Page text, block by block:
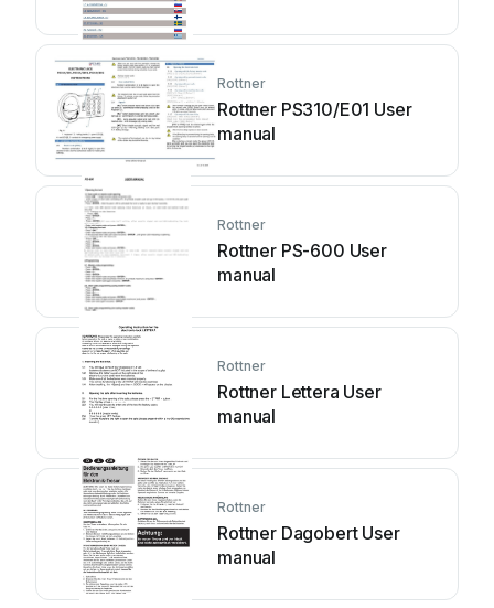
Rottner
Rottner PS310/E01 User
manual
Rottner
Rottner PS-600 User
manual
Rottner
Rottner Lettera User
manual
Rottner
Rottner Dagobert User
manual